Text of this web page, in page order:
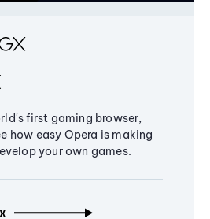
first gaming browser,
how easy Opera is making
your own games.